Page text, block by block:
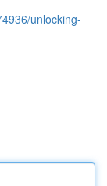
unlocking-